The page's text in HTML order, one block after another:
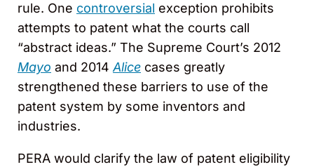
rule. One controversial exception prohibits
attempts to patent what the courts call
“abstract ideas.” The Supreme Court’s 2012
Mayo and 2014Alice cases greatly
strengthened these barriers to use of the
patent system by some inventors and
industries.
PERA would clarify the law of patent eligibility